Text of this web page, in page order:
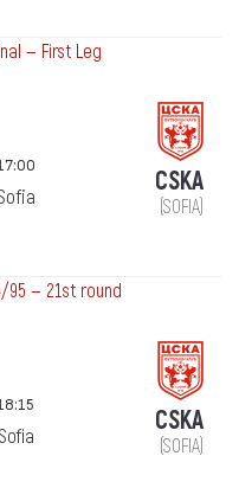
— First Leg
CSKA
(SOFIA)
95 — 21st round
CSKA
(SOFIA)